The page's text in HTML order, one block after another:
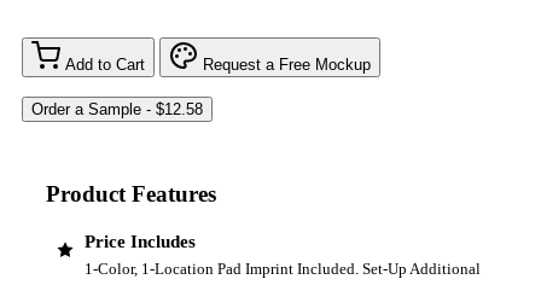
Add to Cart Request a Free Mockup
Product Features
Price Includes
1-Color, 1-Location Pad Imprint Included. Set-Up Additional